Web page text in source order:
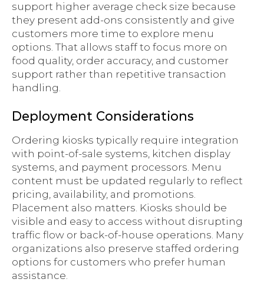
support higher average check size because
they present add-ons consistently and give
customers more time to explore menu
options. That allows staff to focus more on
food quality, order accuracy, and customer
support rather than repetitive transaction
handling.
Deployment Considerations
Ordering kiosks typically require integration
with point-of-sale systems, kitchen display
systems, and payment processors. Menu
content must be updated regularly to reflect
pricing, availability, and promotions.
Placement also matters. Kiosks should be
visible and easy to access without disrupting
traffic flow or back-of-house operations. Many
organizations also preserve staffed ordering
options for customers who prefer human
assistance.